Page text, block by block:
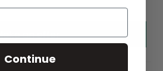
an offer
Continue